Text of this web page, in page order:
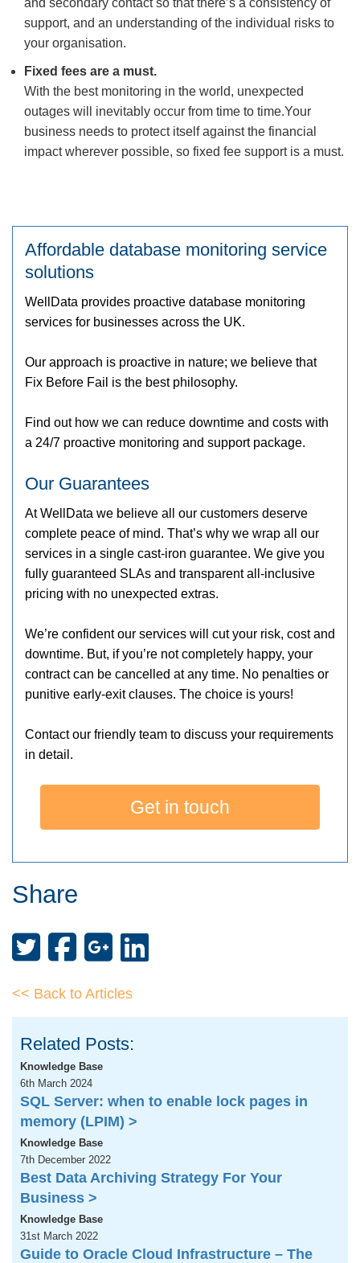
and secondary contact so that there’s a consistency of
support, and an understanding of the individual risks to
your organisation.
Fixed fees are a must.
With the best monitoring in the world, unexpected
outages will inevitably occur from time to time.Your
business needs to protect itself against the financial
impact wherever possible, so fixed fee support is a must.
Affordable database monitoring service
solutions
WellData provides proactive database monitoring
services for businesses across the UK.
Our approach is proactive in nature; we believe that
Fix Before Fail is the best philosophy.
Find out how we can reduce downtime and costs with
a 24/7 proactive monitoring and support package.
Our Guarantees
At WellData we believe all our customers deserve
complete peace of mind. That’s why we wrap all our
services in a single cast-iron guarantee. We give you
fully guaranteed SLAs and transparent all-inclusive
pricing with no unexpected extras.
We’re confident our services will cut your risk, cost and
downtime. But, if you’re not completely happy, your
contract can be cancelled at any time. No penalties or
punitive early-exit clauses. The choice is yours!
Contact our friendly team to discuss your requirements
in detail.
Get in touch
Share
<< Back to Articles
Related Posts:
Knowledge Base
6th March 2024
SQL Server: when to enable lock pages in
memory (LPIM) >
Knowledge Base
7th December 2022
Best Data Archiving Strategy For Your
Business >
Knowledge Base
31st March 2022
Guide to Oracle Cloud Infrastructure – The